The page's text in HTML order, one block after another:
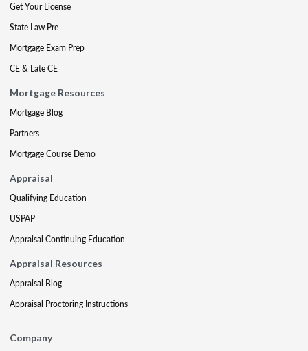
Get Your License
State Law Pre
Mortgage Exam Prep
CE & Late CE
Mortgage Resources
Mortgage Blog
Partners
Mortgage Course Demo
Appraisal
Qualifying Education
USPAP
Appraisal Continuing Education
Appraisal Resources
Appraisal Blog
Appraisal Proctoring Instructions
Company